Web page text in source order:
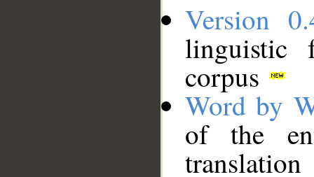
Version
linguistic
corpus
Word by
of the
translation